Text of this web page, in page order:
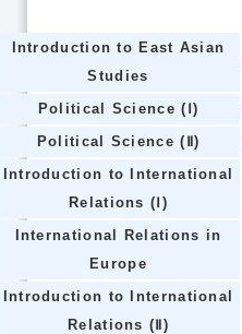
Introduction to East Asian
Studies
Political Science (Ⅰ)
Political Science (Ⅱ)
Introduction to International
Relations (Ⅰ)
International Relations in
Europe
Introduction to International
Relations (Ⅱ)